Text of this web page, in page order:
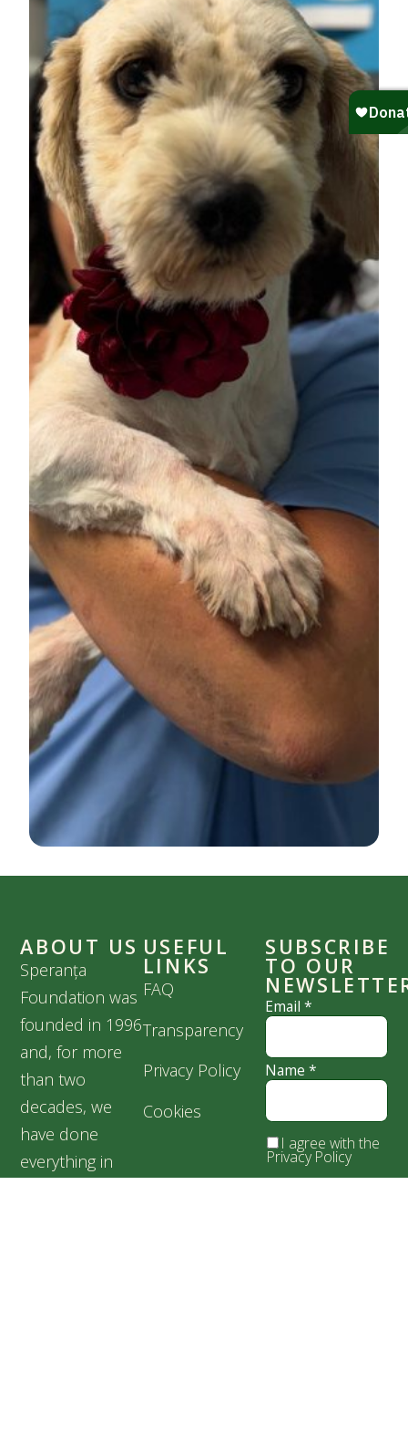
ABOUT US
Speranța
Foundation was
founded in 1996
and, for more
than two
decades, we
have done
everything in
USEFUL
LINKS
FAQ
Transparency
Privacy Policy
Cookies
SUBSCRIBE
TO OUR
Email*
Name*
I agree with the
Privacy Policy